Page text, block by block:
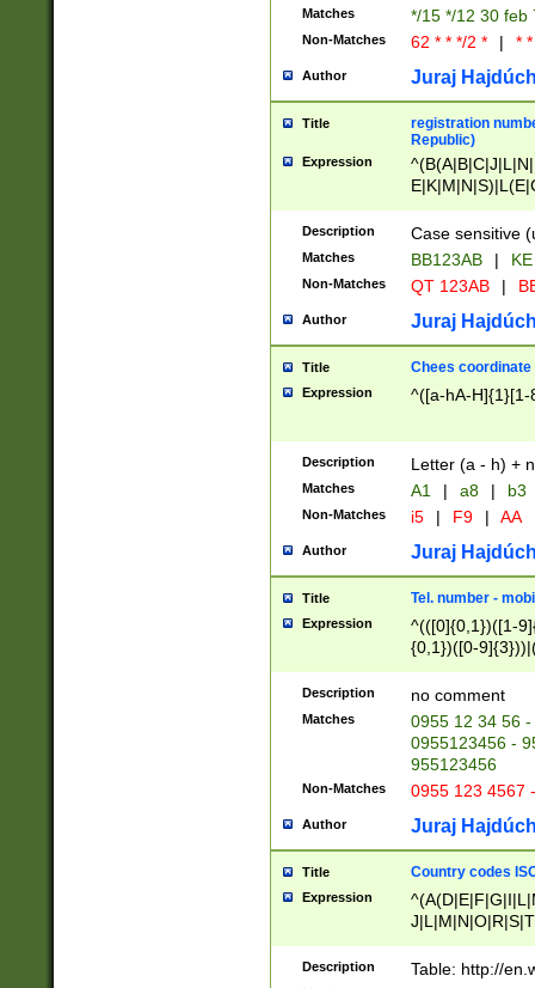
Matches */15 */12 30 feb
Non-Matches 62 * * */2 * | *
Author Juraj
Title
registration
Republic)
Expression
{2})$
Description Case sensitive
Matches BB123AB |
Non-Matches QT 123AB |
Author Juraj
Title Chees coordinate
Expression ^([a-hA-H]{1}[1-
Description Letter (a - h) +
Matches A1 | a8 | b3
Non-Matches i5 | F9 | AA
Author Juraj
Title Tel. number -
Expression
^(([0]{0,1})([1-
{0,1})([0-
{2})))$
Description no comment
Matches
0955 12 34 56
0955123456 -
955123456
Non-Matches 0955 123 4567
Author Juraj
Title Country codes
Expression
Description Table: http://